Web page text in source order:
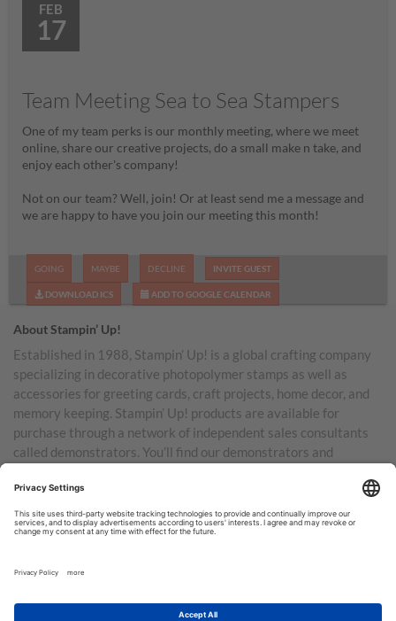
FEB
17
Team Meeting Sea to Sea Stampers
One of my team perks is our monthly meeting, where we meet
online, share our creative projects, do a small make n take, and
enjoy each other's company!
Not on our team? Well, join! Or at least send me a message and
we are happy to have you join our meeting this month!
GOING MAYBE DECLINE INVITE GUEST
DOWNLOAD ICS ADD TO GOOGLE CALENDAR
About Stampin’ Up!
Established in 1988, Stampin’ Up! is a global crafting company
specializing in decorative photopolymer stamps as well as
accessories for greeting cards, craft projects, home decor, and
memory keeping. Stampin’ Up! products are available for
purchase through a network of independent sales consultants
called demonstrators. You’ll find our demonstrators and
Australia, New Zealand, Germany, France, the United Kingdom,
Austria, the Netherlands, Belgium, and Ireland.